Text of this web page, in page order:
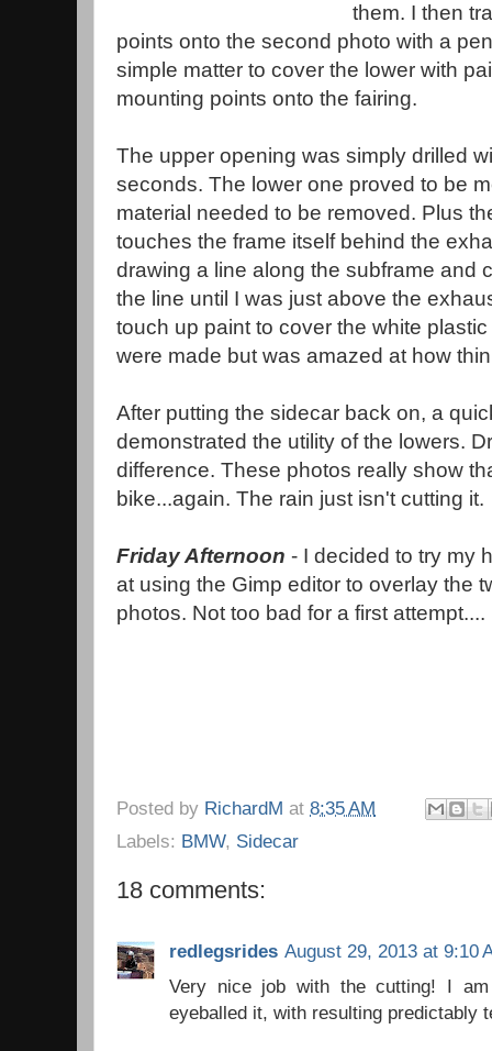
them. I then
points onto the second photo with a
simple matter to cover the lower with
mounting points onto the fairing.
The upper opening was simply drilled
seconds. The lower one proved to be
material needed to be removed. Plus
touches the frame itself behind the
drawing a line along the subframe and
the line until I was just above the
touch up paint to cover the white
were made but was amazed at how
After putting the sidecar back on, a
demonstrated the utility of the lowers.
difference. These photos really show
bike...again. The rain just isn't cutting it.
Friday Afternoon - I decided to try my
at using the Gimp editor to overlay the
photos. Not too bad for a first attempt....
Posted by RichardM at 8:35 AM
Labels: BMW, Sidecar
18 comments:
redlegsrides August 29, 2013 at 9:10
Very nice job with the cutting! I
eyeballed it, with resulting predictably